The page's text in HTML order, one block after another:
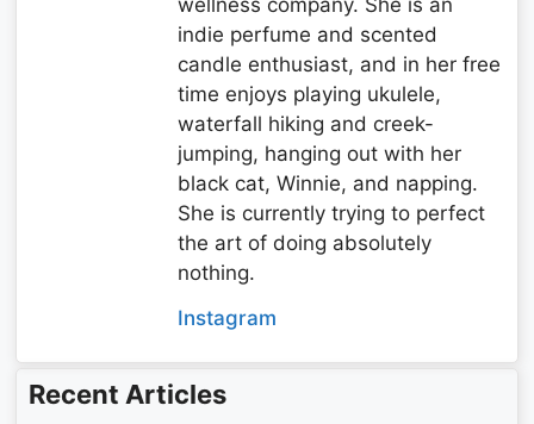
indie perfume and scented
candle enthusiast, and in her free
time enjoys playing ukulele,
waterfall hiking and creek-
jumping, hanging out with her
black cat, Winnie, and napping.
She is currently trying to perfect
the art of doing absolutely
nothing.
Instagram
Recent Articles